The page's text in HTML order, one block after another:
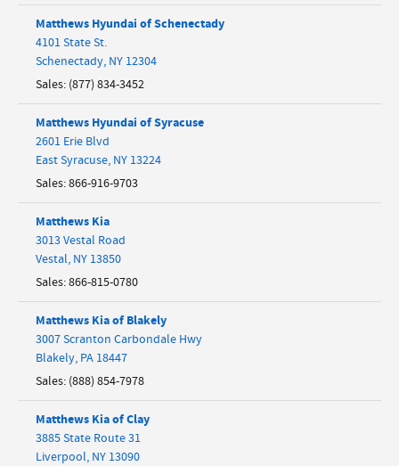
Matthews Hyundai of Schenectady
4101 State St.
Schenectady, NY 12304
Sales: (877) 834-3452
Matthews Hyundai of Syracuse
2601 Erie Blvd
East Syracuse, NY 13224
Sales:866-916-9703
Matthews Kia
3013 Vestal Road
Vestal, NY 13850
Sales:866-815-0780
Matthews Kia of Blakely
3007 Scranton Carbondale Hwy
Blakely, PA 18447
Sales: (888) 854-7978
Matthews Kia of Clay
3885 State Route 31
Liverpool, NY 13090